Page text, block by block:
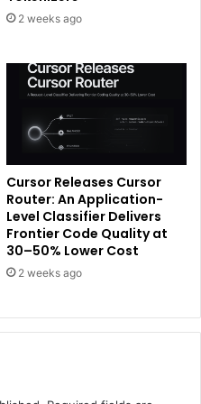
2 weeks ago
Cursor Releases Cursor
Router: An Application-
Level Classifier Delivers
Frontier Code Quality at
30–50% Lower Cost
2 weeks ago